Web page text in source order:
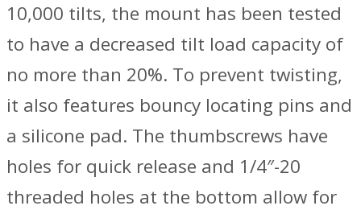
10,000 tilts, the mount has been tested
to have a decreased tilt load capacity of
no more than 20%. To prevent twisting,
it also features bouncy locating pins and
a silicone pad. The thumbscrews have
holes for quick release and 1/4″-20
threaded holes at the bottom allow for